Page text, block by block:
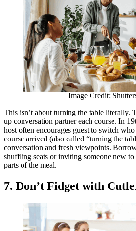
Image Credit:
This isn’t about turning the table literally.
up conversation partner each course. In
host often encourages guest to switch
course arrived (also called “turning the
conversation and fresh viewpoints.
shuffling seats or inviting someone new
parts of the meal.
7. Don’t Fidget with